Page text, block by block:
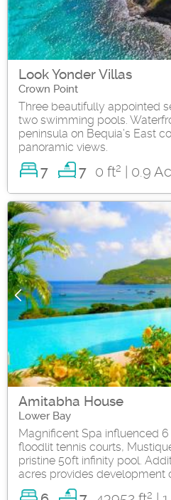
Look Yonder Villas
Crown Point
Three beautifully appointed
two swimming pools.
peninsula on Bequia’s East
panoramic views.
7 7 0 ft2 | 0.9
Amitabha House
Lower Bay
Magnificent Spa influenced
floodlit tennis courts,
pristine 50ft infinity pool.
acres provides development
2